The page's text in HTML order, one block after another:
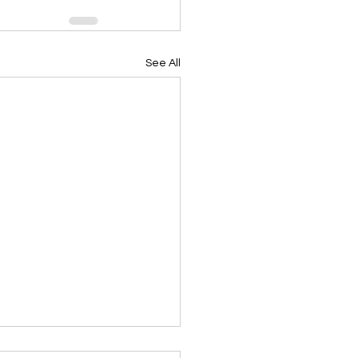
See All
Devotional 062026